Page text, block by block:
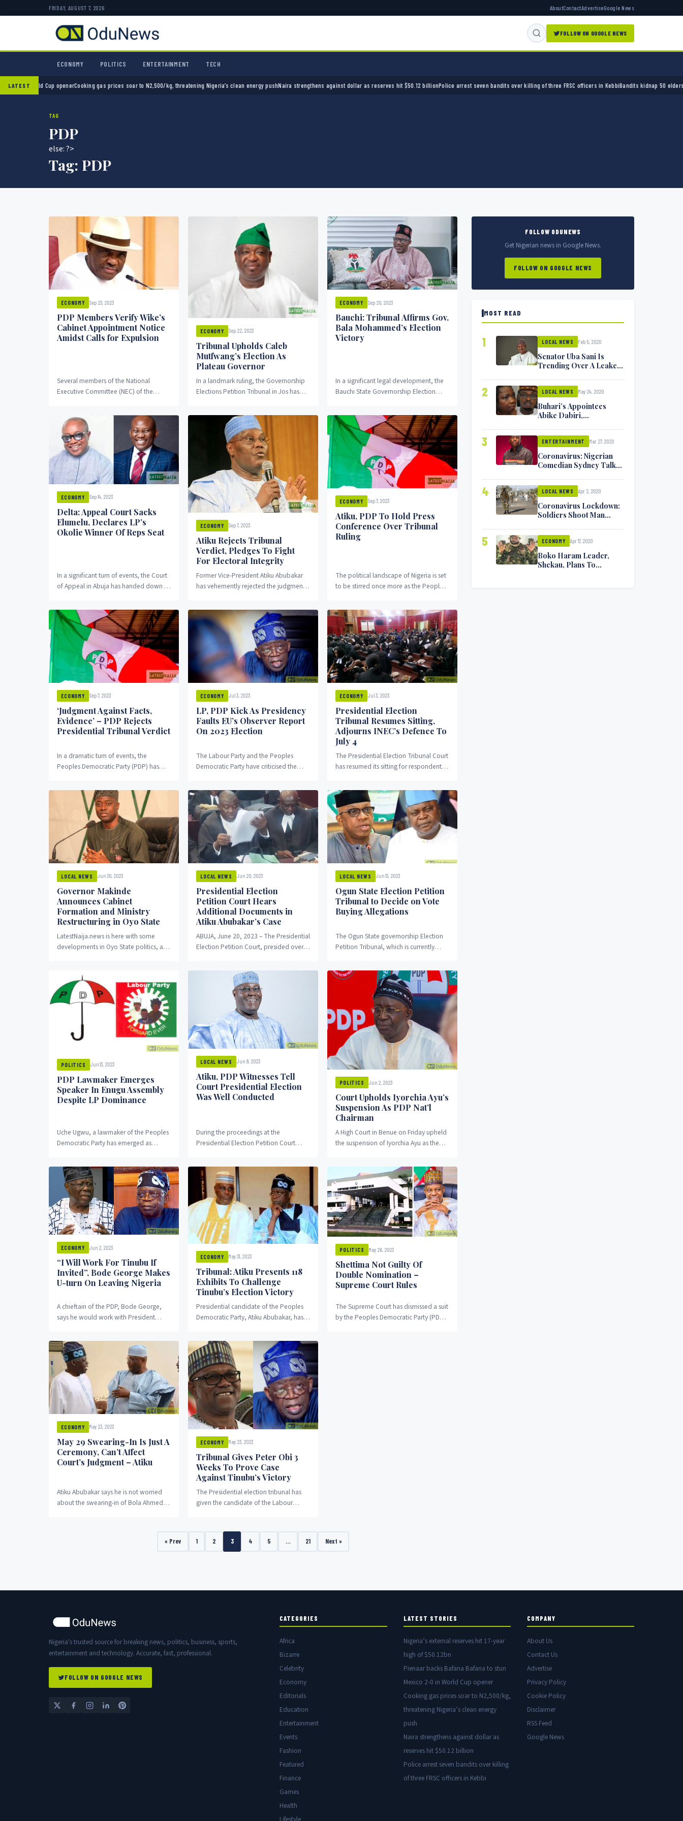
FRIDAY, AUGUST 7, 2026 AboutContactAdvertiseGoogle News
FOLLOW ON GOOGLE NEWS
ECONOMY POLITICS ENTERTAINMENT TECH
LATEST
Cooking gas prices soar to N2,500/kg, threatening Nigeria’s clean energy pushNaira strengthens against dollar as reserves hit $50.12 billionPolice arrest seven bandits over killing of three FRSC officers in Kebbi Bandits kidnap 50 elders during peace
TAG
PDP
else: ?>
Tag: PDP
ECONOMY Sep 23, 2023
PDP Members Verify Wike’s
Cabinet Appointment Notice
Amidst Calls for Expulsion
Several members of the National
Executive Committee (NEC) of the
ECONOMY Sep 22, 2023
Tribunal Upholds Caleb
Mutfwang’s Election As
Plateau Governor
In a landmark ruling, the Governorship
Elections Petition Tribunal in Jos has
ECONOMY Sep 20, 2023
Bauchi: Tribunal Affirms Gov.
Bala Mohammed’s Election
Victory
In a significant legal development, the
Bauchi State Governorship Election
ECONOMY Sep 14, 2023
Delta: Appeal Court Sacks
Elumelu, Declares LP’s
Okolie Winner Of Reps Seat
In a significant turn of events, the Court
of Appeal in Abuja has handed down a
ECONOMY Sep 7, 2023
Atiku Rejects Tribunal
Verdict, Pledges To Fight
For Electoral Integrity
Former Vice-President Atiku Abubakar
has vehemently rejected the judgment
election...
ECONOMY Sep 7, 2023
Atiku, PDP To Hold Press
Conference Over Tribunal
Ruling
The political landscape of Nigeria is set
to be stirred once more as the Peoples
ECONOMY Sep 7, 2023
‘Judgment Against Facts,
Evidence’ – PDP Rejects
Presidential Tribunal Verdict
In a dramatic turn of events, the
Peoples Democratic Party (PDP) has
ECONOMY Jul 3, 2023
LP, PDP Kick As Presidency
Faults EU’s Observer Report
On 2023 Election
The Labour Party and the Peoples
Democratic Party have criticised the
25 presidential election.
ECONOMY Jul 3, 2023
Presidential Election
Tribunal Resumes Sitting,
Adjourns INEC’s Defence To
July 4
The Presidential Election Tribunal Court
has resumed its sitting for respondents
Presidential election.
LOCAL NEWS Jun 30, 2023
Governor Makinde
Announces Cabinet
Formation and Ministry
Restructuring in Oyo State
LatestNaija.news is here with some
developments in Oyo State politics, as
LOCAL NEWS Jun 20, 2023
Presidential Election
Petition Court Hears
Additional Documents in
Atiku Abubakar’s Case
ABUJA, June 20, 2023 – The Presidential
Election Petition Court, presided over
witnessed another round...
LOCAL NEWS Jun 13, 2023
Ogun State Election Petition
Tribunal to Decide on Vote
Buying Allegations
The Ogun State governorship Election
Petition Tribunal, which is currently
has announced that it...
POLITICS Jun 13, 2023
PDP Lawmaker Emerges
Speaker In Enugu Assembly
Despite LP Dominance
Uche Ugwu, a lawmaker of the Peoples
Democratic Party has emerged as
Assembly.
LOCAL NEWS Jun 9, 2023
Atiku, PDP Witnesses Tell
Court Presidential Election
Was Well Conducted
During the proceedings at the
Presidential Election Petition Court
by Atiku Abubakar and the...
POLITICS Jun 2, 2023
Court Upholds Iyorchia Ayu’s
Suspension As PDP Nat’l
Chairman
A High Court in Benue on Friday upheld
the suspension of Iyorchia Ayu as the
Democratic Party.
ECONOMY Jun 2, 2023
“I Will Work For Tinubu If
Invited”, Bode George Makes
U-turn On Leaving Nigeria
A chieftain of the PDP, Bode George,
says he would work with President
sworn in.
ECONOMY May 31, 2023
Tribunal: Atiku Presents 118
Exhibits To Challenge
Tinubu’s Election Victory
Presidential candidate of the Peoples
Democratic Party, Atiku Abubakar, has
President Bola Ahmed Tinubu.
POLITICS May 26, 2023
Shettima Not Guilty Of
Double Nomination –
Supreme Court Rules
The Supreme Court has dismissed a suit
by the Peoples Democratic Party (PDP),
ECONOMY May 23, 2023
May 29 Swearing-In Is Just A
Ceremony, Can’t Affect
Court’s Judgment – Atiku
Atiku Abubakar says he is not worried
about the swearing-in of Bola Ahmed
ECONOMY May 23, 2023
Tribunal Gives Peter Obi 3
Weeks To Prove Case
Against Tinubu’s Victory
The Presidential election tribunal has
given the candidate of the Labour
Ahmed Tinubu.
« Prev 1 2 3 4 5 … 21 Next »
FOLLOW ODUNEWS
Get Nigerian news in Google News.
FOLLOW ON GOOGLE NEWS
MOST READ
1 LOCAL NEWS Feb 5, 2020
Senator Uba Sani Is
Trending Over A Leaked
2 LOCAL NEWS May 24, 2020
Buhari’s Appointees
Abike Dabiri,
Minister Isa Pantami
Exchange Blows On
Twitter
3 ENTERTAINMENT Mar 27, 2020
Coronavirus: Nigerian
Comedian Sydney Talker
Symptoms [VIDEO]
4 LOCAL NEWS Apr 2, 2020
Coronavirus Lockdown:
Soldiers Shoot Man
5 ECONOMY Apr 17, 2020
Boko Haram Leader,
Shekau, Plans To
Nigeria's trusted source for breaking news, politics, business, sports,
entertainment and technology. Accurate, fast, professional.
FOLLOW ON GOOGLE NEWS
CATEGORIES
Africa
Bizarre
Celebrity
Economy
Editorials
Education
Entertainment
Events
Fashion
Featured
Finance
Games
Health
LATEST STORIES
Nigeria’s external reserves hit 17-year
high of $50.12bn
Pienaar backs Bafana Bafana to stun
Mexico 2-0 in World Cup opener
Cooking gas prices soar to N2,500/kg,
threatening Nigeria’s clean energy
push
Naira strengthens against dollar as
reserves hit $50.12 billion
Police arrest seven bandits over killing
of three FRSC officers in Kebbi
COMPANY
About Us
Contact Us
Advertise
Privacy Policy
Cookie Policy
Disclaimer
RSS Feed
Google News